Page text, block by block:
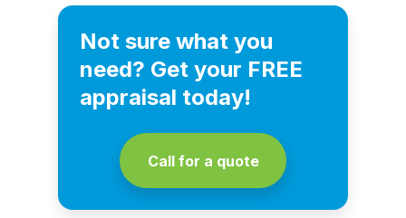
Not sure what you
need? Get your FREE
appraisal today!
Call for a quote